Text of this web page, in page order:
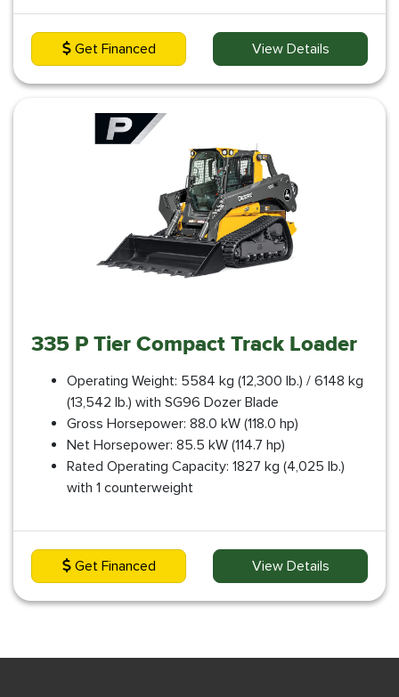
Get Financed View Details
335 P Tier Compact Track Loader
Operating Weight: 5584 kg (12,300 lb.) / 6148 kg
(13,542 lb.) with SG96 Dozer Blade
Gross Horsepower: 88.0 kW (118.0 hp)
Net Horsepower: 85.5 kW (114.7 hp)
Rated Operating Capacity: 1827 kg (4,025 lb.)
with 1 counterweight
Get Financed View Details